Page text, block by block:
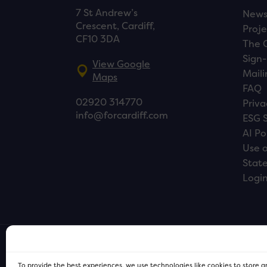
To provide the best experiences, we use technologies like cookies to store
7 St Andrew’s
Crescent, Cardiff,
CF10 3DA
View Google
Maps
02920 314770
info@forcardiff.com
News
The
FAQ
ESG
AI
Use